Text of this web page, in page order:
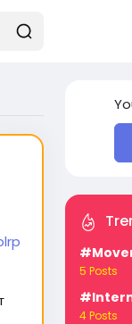
5 Posts
4 Posts